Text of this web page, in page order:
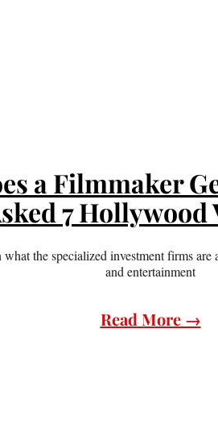
a Filmmaker
7 Hollywood
the specialized investment firms are
and entertainment
Read More →